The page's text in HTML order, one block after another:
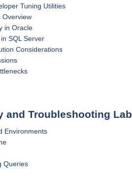
Tuning Utilities
Overview
in Oracle
SQL Server
Considerations
and Troubleshooting Lab
Environments
Queries